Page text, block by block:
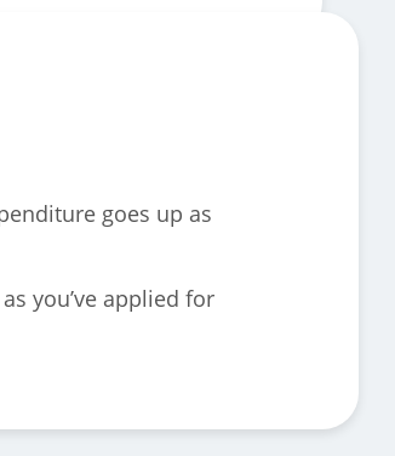
goes up as
you’ve applied for